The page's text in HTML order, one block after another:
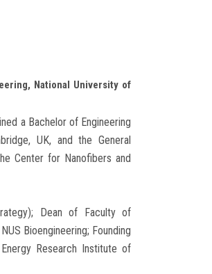
National University of
a Bachelor of Engineering
UK, and the General
Center for Nanofibers and
Dean of Faculty of
Bioengineering; Founding
Research Institute of